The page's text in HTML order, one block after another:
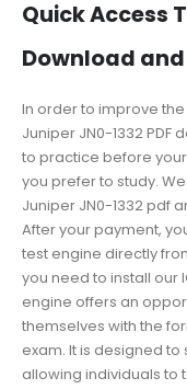
Quick Access
Download
In order to improve
Juniper JN0-1332
to practice before
you prefer to study.
Juniper JN0-1332 pdf
After your payment,
test engine directly
you need to install our
engine offers an
themselves with the
exam. It is designed
allowing individuals to